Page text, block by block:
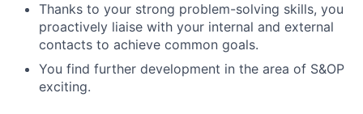
Thanks to your strong problem-solving skills, you
proactively liaise with your internal and external
contacts to achieve common goals.
You find further development in the area of S&OP
exciting.